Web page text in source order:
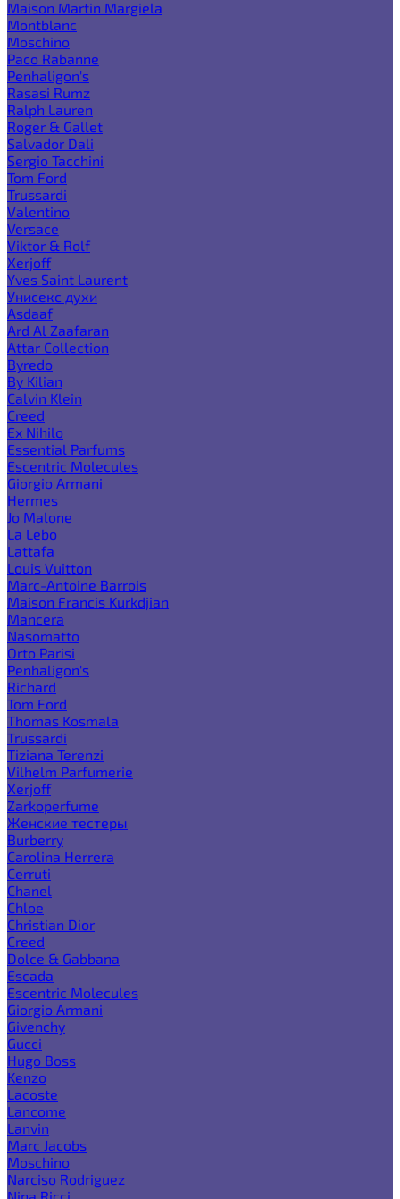
Maison Martin Margiela
Montblanc
Moschino
Paco Rabanne
Penhaligon's
Rasasi Rumz
Ralph Lauren
Roger & Gallet
Salvador Dali
Sergio Tacchini
Tom Ford
Trussardi
Valentino
Versace
Viktor & Rolf
Xerjoff
Yves Saint Laurent
Унисекс духи
Asdaaf
Ard Al Zaafaran
Attar Collection
Byredo
By Kilian
Calvin Klein
Creed
Ex Nihilo
Essential Parfums
Escentric Molecules
Giorgio Armani
Hermes
Jo Malone
La Lebo
Lattafa
Louis Vuitton
Marc-Antoine Barrois
Maison Francis Kurkdjian
Mancera
Nasomatto
Orto Parisi
Penhaligon's
Richard
Tom Ford
Thomas Kosmala
Trussardi
Tiziana Terenzi
Vilhelm Parfumerie
Xerjoff
Zarkoperfume
Женские тестеры
Burberry
Carolina Herrera
Cerruti
Chanel
Chloe
Christian Dior
Creed
Dolce & Gabbana
Escada
Escentric Molecules
Giorgio Armani
Givenchy
Gucci
Hugo Boss
Kenzo
Lacoste
Lancome
Lanvin
Marc Jacobs
Moschino
Narciso Rodriguez